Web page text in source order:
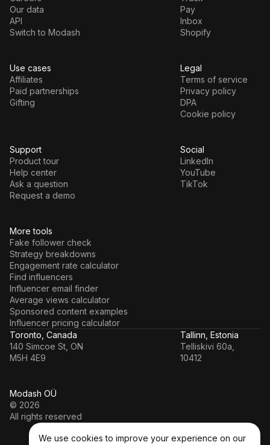
More tools
Fake follower check
Strategy breakdowns
Engagement rate calculator
Find influencers
Influencer email finder
Average views calculator
Sponsored content examples
Influencer pricing calculator
Our data
API
Switch to Modash
Pay
Inbox
Shopify
Use cases
Affiliates
Paid partnerships
Gifting
Legal
Terms of service
Privacy policy
DPA
Cookie policy
Support
Product tour
Help center
Ask a question
Request a demo
Social
LinkedIn
YouTube
TikTok
Modash OÜ
© 2026
All rights reserved
Toronto, Canada
140 Simcoe St, ON
M5H 4E9
Tallinn, Estonia
Telliskivi 60a,
10412
We use cookies to improve your experience on our